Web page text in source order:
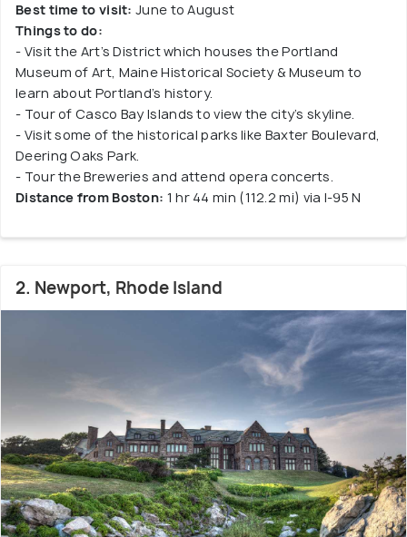
Best time to visit: June to August
Things to do:
- Visit the Art’s District which houses the Portland
Museum of Art, Maine Historical Society & Museum to
learn about Portland’s history.
- Tour of Casco Bay Islands to view the city’s skyline.
- Visit some of the historical parks like Baxter Boulevard,
Deering Oaks Park.
- Tour the Breweries and attend opera concerts.
Distance from Boston: 1 hr 44 min (112.2 mi) via I-95 N
2. Newport, Rhode Island